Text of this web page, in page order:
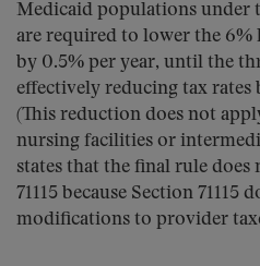
Medicaid populations under
are required to lower the 6%
by 0.5% per year, until the
effectively reducing tax rates
(This reduction does not
nursing facilities or
states that the final rule
71115 because Section 71115
modifications to provider